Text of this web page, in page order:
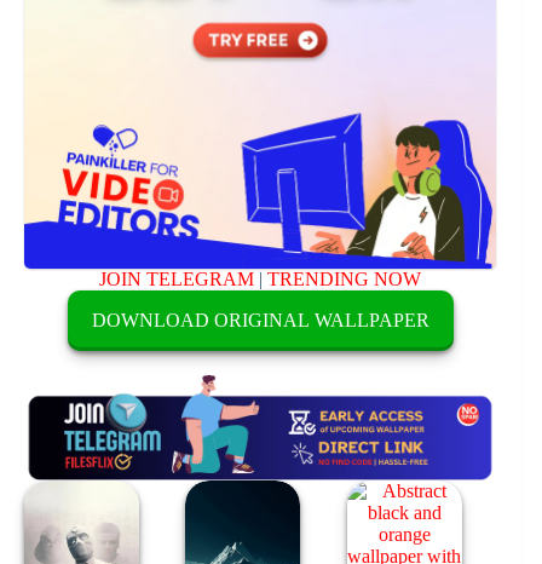
JOIN TELEGRAM |TRENDING NOW
DOWNLOAD ORIGINAL WALLPAPER